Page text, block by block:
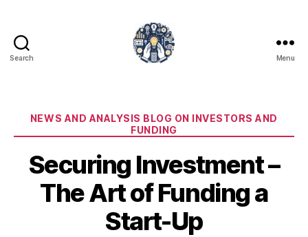
Search Menu
Categories
NEWS AND ANALYSIS BLOG ON INVESTORS AND
FUNDING
Securing Investment –
The Art of Funding a
Start-Up